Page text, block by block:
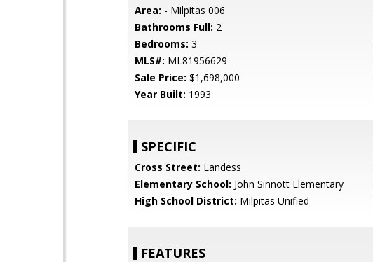
Area: - Milpitas 006
Bathrooms Full: 2
Bedrooms: 3
MLS#: ML81956629
Sale Price: $1,698,000
Year Built: 1993
SPECIFIC
Cross Street: Landess
Elementary School: John Sinnott Elementary
High School District: Milpitas Unified
FEATURES